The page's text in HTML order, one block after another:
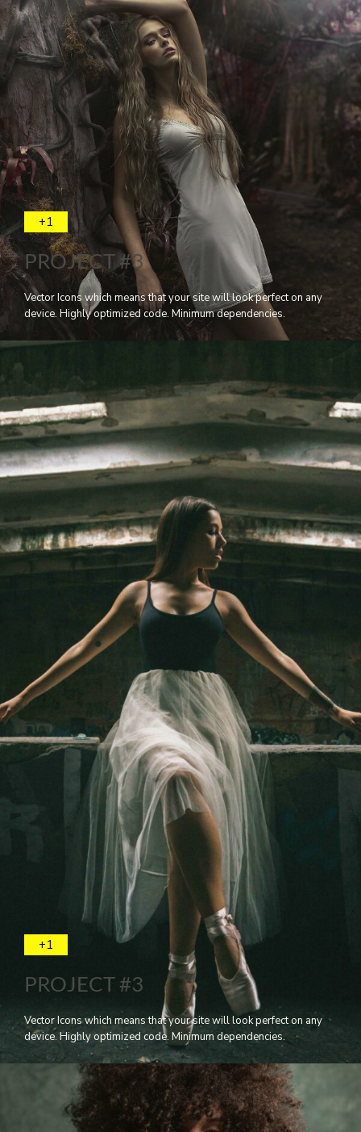
+1
PROJECT #3
Vector Icons which means that your site will look perfect on any
device. Highly optimized code. Minimum dependencies.
+1
PROJECT #3
Vector Icons which means that your site will look perfect on any
device. Highly optimized code. Minimum dependencies.